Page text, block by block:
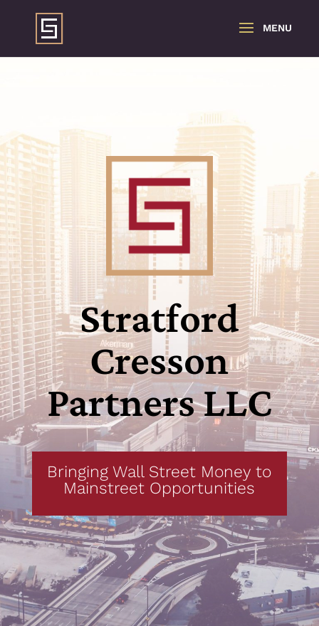
Stratford
Cresson
PartnersLLC
Bringing Wall Street Money to
Mainstreet Opportunities